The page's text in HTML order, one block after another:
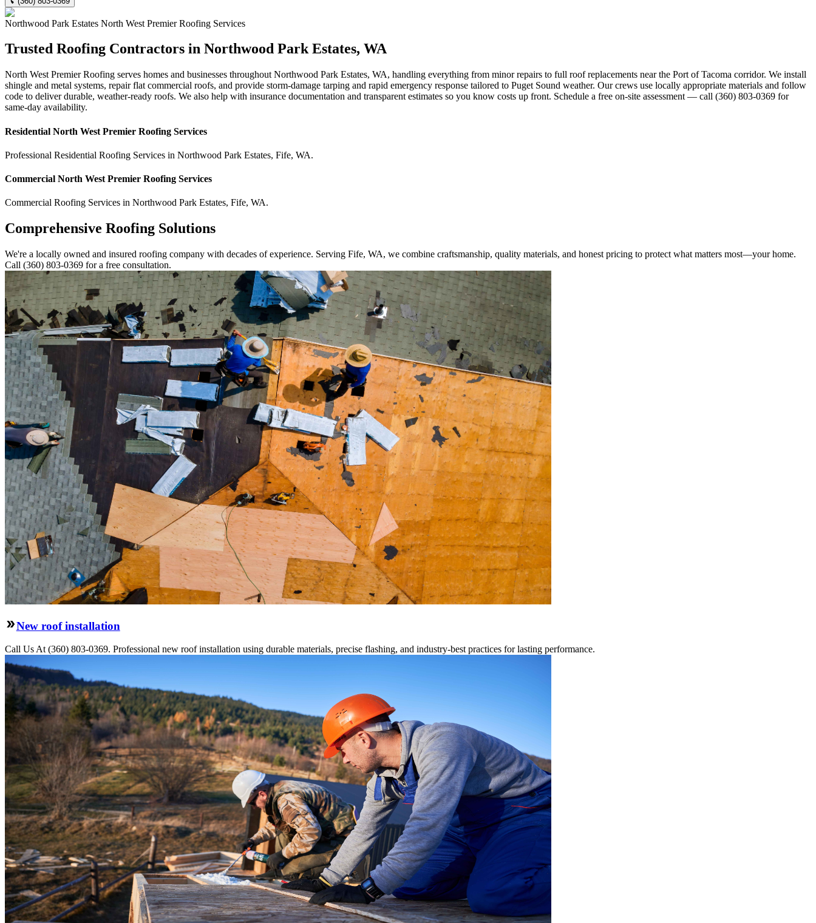
Northwood Park Estates North West Premier Roofing Services
Trusted Roofing Contractors in Northwood Park Estates, WA
North West Premier Roofing serves homes and businesses throughout Northwood Park Estates, WA, handling everything from minor repairs to full roof replacements near the Port of Tacoma corridor. We install
shingle and metal systems, repair flat commercial roofs, and provide storm-damage tarping and rapid emergency response tailored to Puget Sound weather. Our crews use locally appropriate materials and follow
code to deliver durable, weather-ready roofs. We also help with insurance documentation and transparent estimates so you know costs up front. Schedule a free on-site assessment — call (360) 803-0369 for
same-day availability.
Residential North West Premier Roofing Services
Professional Residential Roofing Services in Northwood Park Estates, Fife, WA.
Commercial North West Premier Roofing Services
Commercial Roofing Services in Northwood Park Estates, Fife, WA.
Comprehensive Roofing Solutions
We're a locally owned and insured roofing company with decades of experience. Serving Fife, WA, we combine craftsmanship, quality materials, and honest pricing to protect what matters most—your home.
Call (360) 803-0369 for a free consultation.
New roof installation
Call Us At (360) 803-0369. Professional new roof installation using durable materials, precise flashing, and industry-best practices for lasting performance.